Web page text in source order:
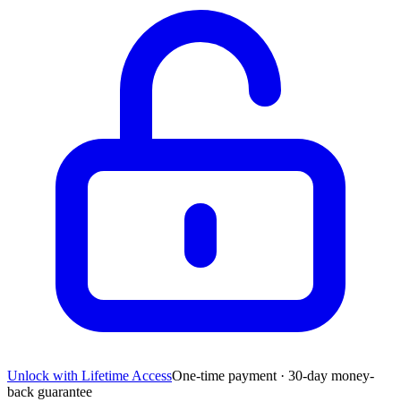
Unlock with Lifetime AccessOne-time payment · 30-day money-
back guarantee